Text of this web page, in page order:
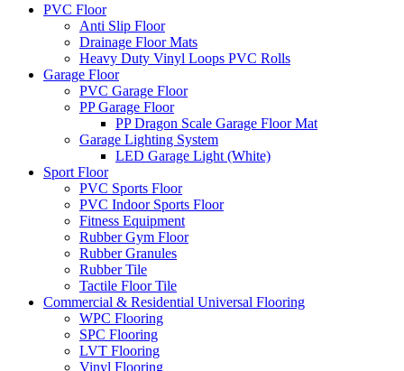
PVC Floor
Anti Slip Floor
Drainage Floor Mats
Heavy Duty Vinyl Loops PVC Rolls
Garage Floor
PVC Garage Floor
PP Garage Floor
PP Dragon Scale Garage Floor Mat
Garage Lighting System
LED Garage Light (White)
Sport Floor
PVC Sports Floor
PVC Indoor Sports Floor
Fitness Equipment
Rubber Gym Floor
Rubber Granules
Rubber Tile
Tactile Floor Tile
Commercial & Residential Universal Flooring
WPC Flooring
SPC Flooring
LVT Flooring
Vinyl Flooring